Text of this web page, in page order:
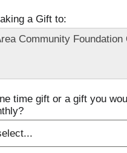
a Gift to:
time gift or a gift you